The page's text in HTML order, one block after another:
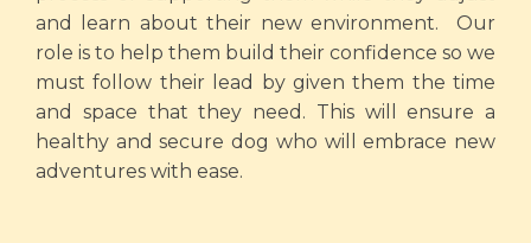
and learn about their new environment. Our
role is to help them build their confidence so we
must follow their lead by given them the time
and space that they need. This will ensure a
healthy and secure dog who will embrace new
adventures with ease.